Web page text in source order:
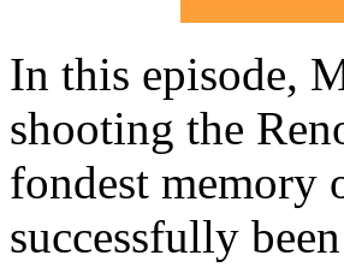
In this episode,
shooting the
fondest memory
successfully